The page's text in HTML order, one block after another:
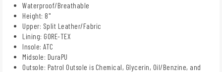
Waterproof/Breathable
Height: 8"
Upper: Split Leather/Fabric
Lining: GORE-TEX
Insole: ATC
Midsole: DuraPU
Outsole: Patrol Outsole is Chemical, Glycerin, Oil/Benzine, and